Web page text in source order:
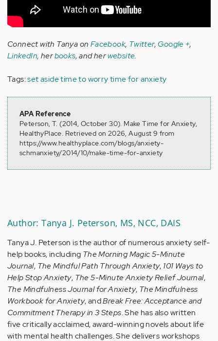
Connect with Tanya on Facebook, Twitter, Google +,
LinkedIn, herbooks, and herwebsite.
Tags:set aside time to worrytime for anxiety
APA Reference
Peterson, T. (2014, October 30). Make Time for Anxiety,
HealthyPlace. Retrieved on 2026, August 9 from
https://www.healthyplace.com/blogs/anxiety-
schmanxiety/2014/10/make-time-for-anxiety
Author: Tanya J. Peterson, MS, NCC, DAIS
Tanya J. Peterson is the author of numerous anxiety self-
help books, including The Morning Magic 5-Minute
Journal, The Mindful Path Through Anxiety, 101 Ways to
Help Stop Anxiety, The 5-Minute Anxiety Relief Journal,
The Mindfulness Journal for Anxiety, The Mindfulness
Workbook for Anxiety, andBreak Free: Acceptance and
Commitment Therapy in 3 Steps. She has also written
five critically acclaimed, award-winning novels about life
with mental health challenges. She delivers workshops